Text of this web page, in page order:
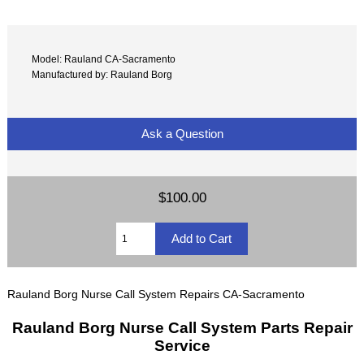
Model: Rauland CA-Sacramento
Manufactured by: Rauland Borg
Ask a Question
$100.00
Rauland Borg Nurse Call System Repairs CA-Sacramento
Rauland Borg Nurse Call System Parts Repair
Service